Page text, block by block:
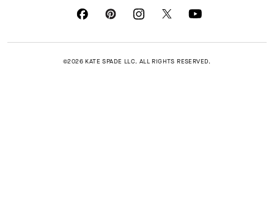
©2026 KATE SPADE LLC. ALL RIGHTS RESERVED.